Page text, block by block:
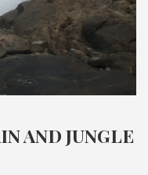
AND JUNGLE